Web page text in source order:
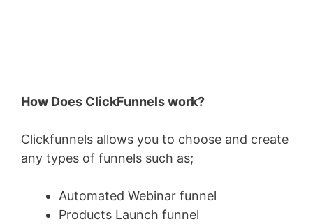
How Does ClickFunnels work?
Clickfunnels allows you to choose and create
any types of funnels such as;
Automated Webinar funnel
Products Launch funnel